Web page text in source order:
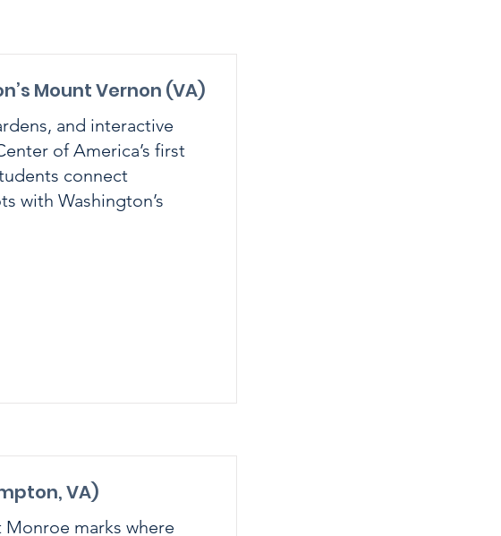
Mount Vernon (VA)
and interactive
of America’s first
connect
with Washington’s
VA)
marks where